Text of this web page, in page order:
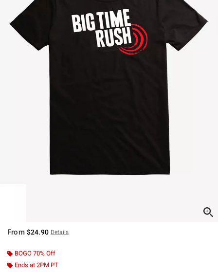
From $24.90 Details
BOGO 70% Off
Ends at 2PM PT